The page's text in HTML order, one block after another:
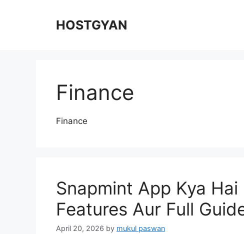
HOSTGYAN
Finance
Finance
Snapmint App Kya Hai
Features Aur Full
April 20, 2026 by mukul paswan